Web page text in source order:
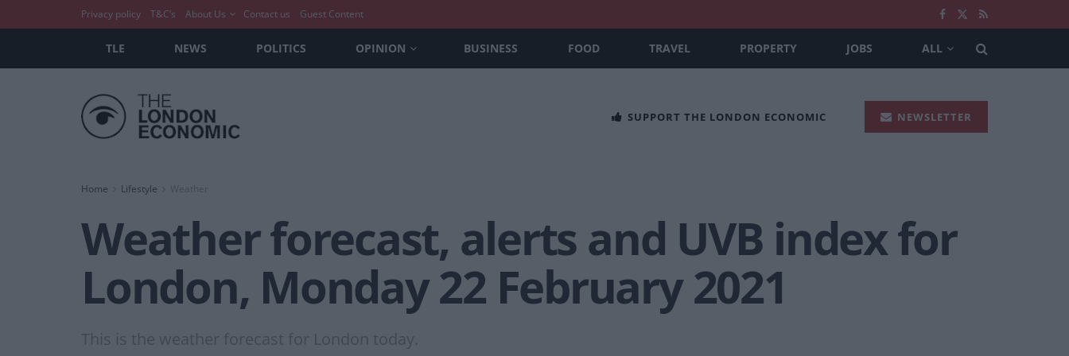
Privacy policy T&C’s About Us Contact us Guest Content
TLE NEWS POLITICS OPINION BUSINESS FOOD TRAVEL PROPERTY JOBS ALL
SUPPORT THE LONDON ECONOMIC NEWSLETTER
Home Lifestyle Weather
Weather forecast, alerts and UVB index for
London, Monday 22 February 2021
This is the weather forecast for London today.